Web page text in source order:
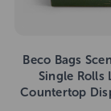
Beco Bags
Single Rolls
Countertop